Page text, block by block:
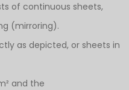
of continuous sheets,
(mirroring).
as depicted, or sheets in
and the